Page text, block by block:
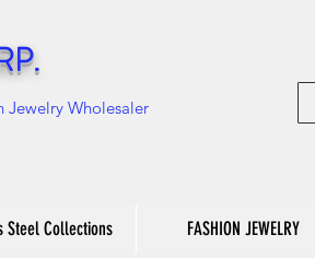
Jewelry Wholesaler
Steel Collections FASHION JEWELRY